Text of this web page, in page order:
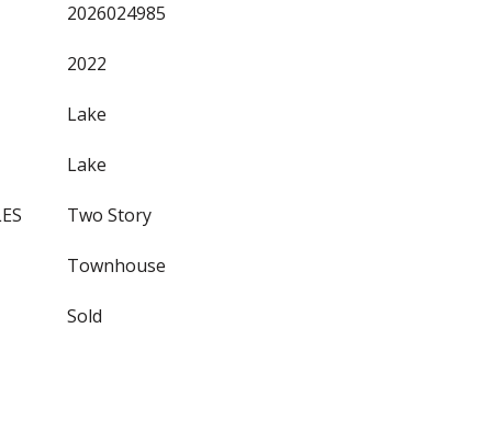
2026024985
2022
Lake
Lake
Two Story
Townhouse
Sold